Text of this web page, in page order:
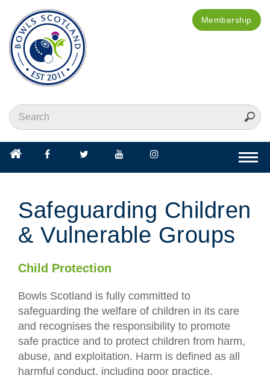
Membership
Safeguarding Children
& Vulnerable Groups
Child Protection
Bowls Scotland is fully committed to
safeguarding the welfare of children in its care
and recognises the responsibility to promote
safe practice and to protect children from harm,
abuse, and exploitation. Harm is defined as all
harmful conduct, including poor practice,